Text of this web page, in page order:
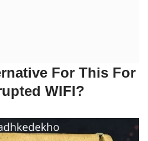
For This For
WIFI?